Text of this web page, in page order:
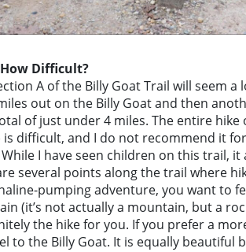
Difficult?
A of the Billy Goat Trail will seem
out on the Billy Goat and then
of just under 4 miles. The entire
is difficult, and I do not recommend it
I have seen children on this trail,
several points along the trail where
pumping adventure, you want to
(it’s not actually a mountain, but a
the hike for you. If you prefer a
to the Billy Goat. It is equally beautiful